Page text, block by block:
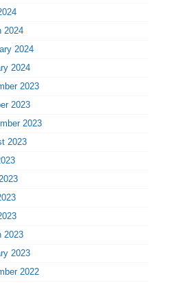
2024
2024
2024
2023
2023
2023
2023
2023
2023
2022